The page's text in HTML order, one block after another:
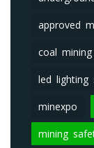
approved
coal mining
led lighting
minexpo
mining